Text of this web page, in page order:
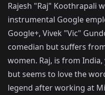
Rajesh "Raj" Koothrapali
instrumental Google
Google+, Vivek "Vic"
comedian but suffers
women. Raj, is from
but seems to love the
legend after working at